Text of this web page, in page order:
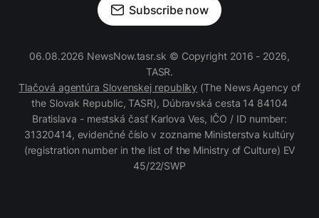
Subscribe now
06.08.2026 NewsNow.tasr.sk © Copyright 2016 - 2026,
TASR.
Tlačová agentúra Slovenskej republiky (The News Agency of
the Slovak Republic, TASR), Dúbravská cesta 14 84104
Bratislava - mestská časť Karlova Ves, IČO / ID number:
31320414, evidenčné číslo v zozname Ministerstva kultúry
(registration number in the list of the Ministry of Culture) EV
45/22/SWP